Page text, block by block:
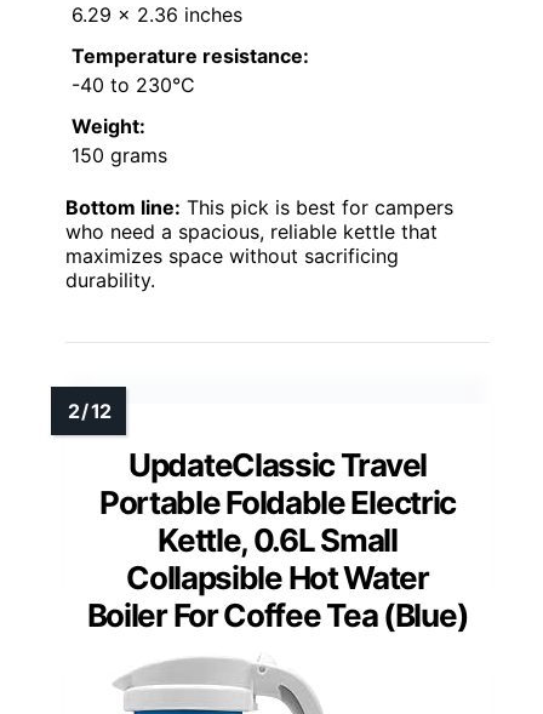
6.29 x 2.36 inches
Temperature resistance:
-40 to 230°C
Weight:
150 grams
Bottom line: This pick is best for campers
who need a spacious, reliable kettle that
maximizes space without sacrificing
durability.
UpdateClassic Travel
Portable Foldable Electric
Kettle, 0.6L Small
Collapsible Hot Water
Boiler For Coffee Tea (Blue)